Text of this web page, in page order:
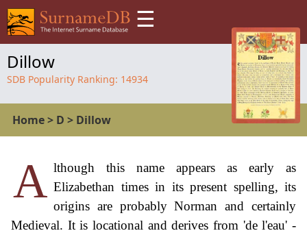
☰
Dillow
SDB Popularity Ranking: 14934
Home> D > Dillow
A lthough this name appears as early as
Elizabethan times in its present spelling, its
origins are probably Norman and certainly
Medieval. It is locational and derives from 'de l'eau' -